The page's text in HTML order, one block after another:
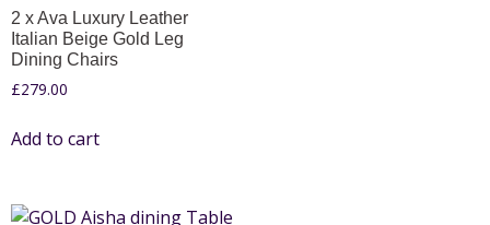
2 x Ava Luxury Leather
Italian Beige Gold Leg
Dining Chairs
£279.00
Add to cart